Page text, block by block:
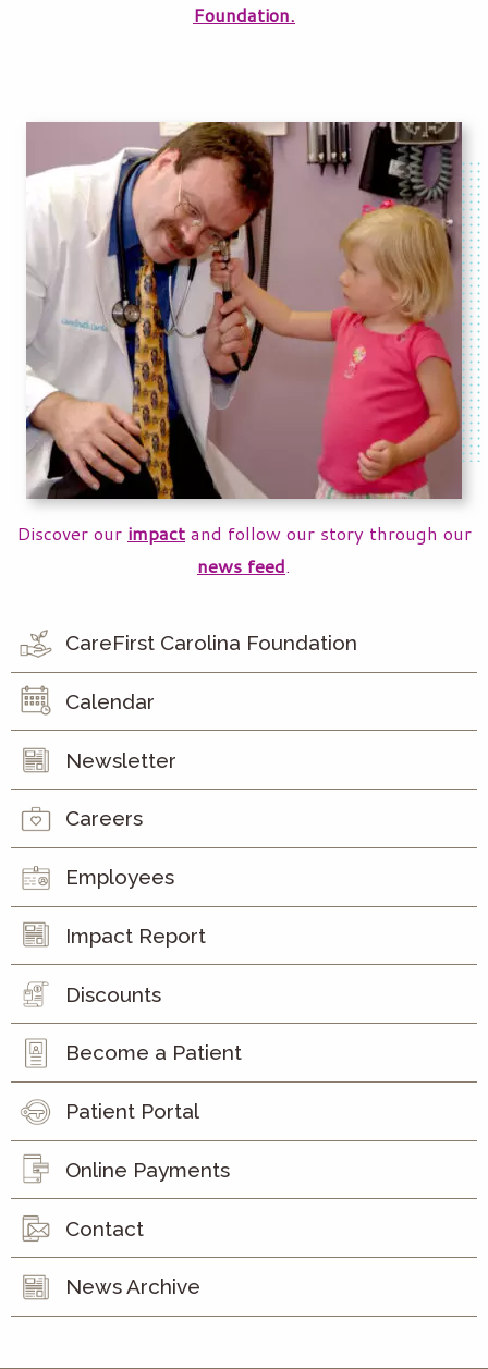
Foundation.
Discover our impact and follow our story through our
news feed.
CareFirst Carolina Foundation
Calendar
Newsletter
Careers
Employees
Impact Report
Discounts
Become a Patient
Patient Portal
Online Payments
Contact
News Archive